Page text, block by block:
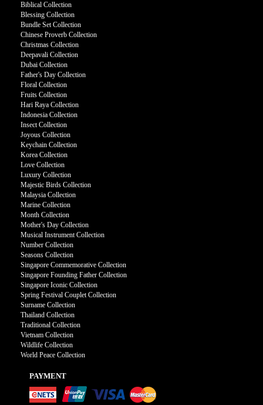
Biblical Collection
Blessing Collection
Bundle Set Collection
Chinese Proverb Collection
Christmas Collection
Deepavali Collection
Dubai Collection
Father's Day Collection
Floral Collection
Fruits Collection
Hari Raya Collection
Indonesia Collection
Insect Collection
Joyous Collection
Keychain Collection
Korea Collection
Love Collection
Luxury Collection
Majestic Birds Collection
Malaysia Collection
Marine Collection
Month Collection
Mother's Day Collection
Musical Instrument Collection
Number Collection
Seasons Collection
Singapore Commemorative Collection
Singapore Founding Father Collection
Singapore Iconic Collection
Spring Festival Couplet Collection
Surname Collection
Thailand Collection
Traditional Collection
Vietnam Collection
Wildlife Collection
World Peace Collection
PAYMENT